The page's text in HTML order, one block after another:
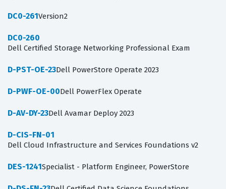
DC0-261Version2
DC0-260
Dell Certified Storage Networking Professional Exam
D-PST-OE-23Dell PowerStore Operate 2023
D-PWF-OE-00Dell PowerFlex Operate
D-AV-DY-23Dell Avamar Deploy 2023
D-CIS-FN-01
Dell Cloud Infrastructure and Services Foundations v2
DES-1241Specialist - Platform Engineer, PowerStore